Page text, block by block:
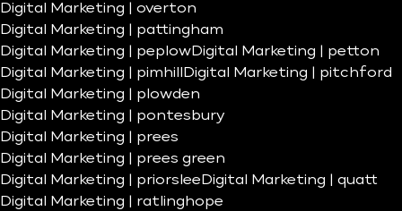
Digital Marketing | overton
Digital Marketing | pattingham
Digital Marketing | peplowDigital Marketing | petton
Digital Marketing | pimhill
Digital Marketing | pitchford
Digital Marketing | plowden
Digital Marketing | pontesbury
Digital Marketing | prees
Digital Marketing | prees green
Digital Marketing | priorslee Digital Marketing | quatt
Digital Marketing | ratlinghope